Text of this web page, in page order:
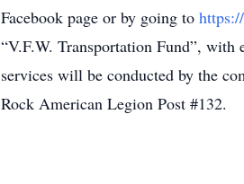
Facebook page or by going to
“V.F.W. Transportation Fund”,
services will be conducted by the
Rock American Legion Post #132.